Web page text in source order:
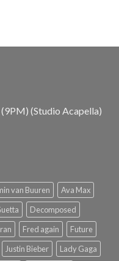
(Studio Acapella)
van Buuren
Ava Max
Decomposed
Fred again
Future
Justin Bieber Lady Gaga